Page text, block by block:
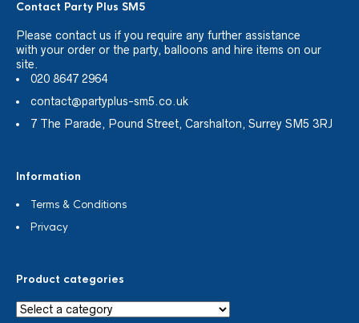
Contact Party Plus SM5
Please contact us if you require any further assistance
with your order or the party, balloons and hire items on our
site.
020 8647 2964
contact@partyplus-sm5.co.uk
7 The Parade, Pound Street, Carshalton, Surrey SM5 3RJ
Information
Terms & Conditions
Privacy
Product categories